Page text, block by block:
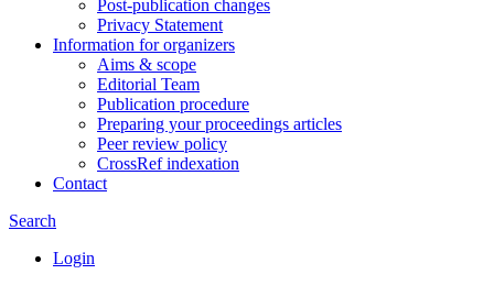
Post-publication changes
Privacy Statement
Information for organizers
Aims & scope
Editorial Team
Publication procedure
Preparing your proceedings articles
Peer review policy
CrossRef indexation
Contact
Search
Login